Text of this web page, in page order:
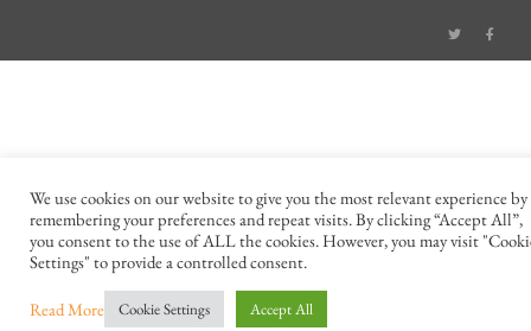
We use cookies on our website to give you the most relevant experience by
remembering your preferences and repeat visits. By clicking “Accept All”,
you consent to the use of ALL the cookies. However, you may visit
Settings" to provide a controlled consent.
Read More Cookie Settings Accept All